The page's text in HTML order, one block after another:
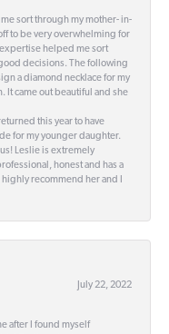
sort through my mother- in-
to be very overwhelming for
helped me sort
decisions. The following
a diamond necklace for my
came out beautiful and she
this year to have
for my younger daughter.
Leslie is extremely
honest and has a
recommend her and I
July 22, 2022
after I found myself